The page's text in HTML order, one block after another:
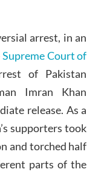
arrest, in an
Supreme Court of
of Pakistan
Imran Khan
release. As a
supporters took
and torched half
parts of the